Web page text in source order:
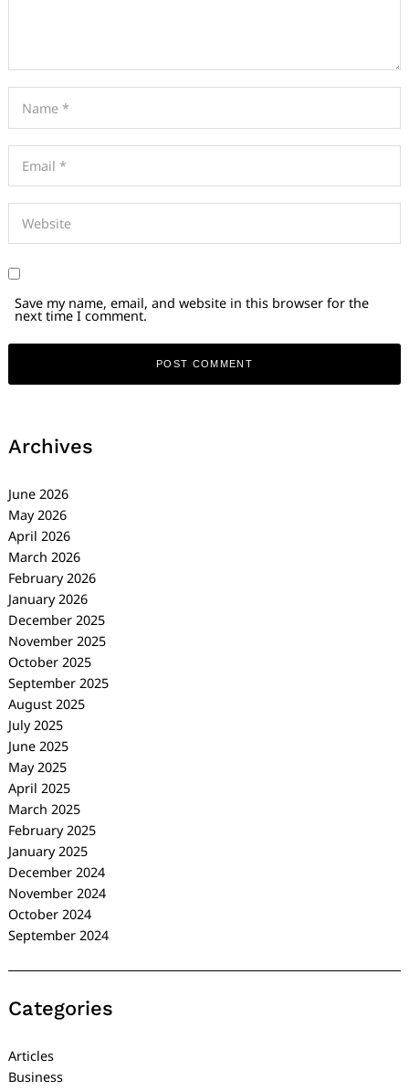
Save my name, email, and website in this browser for the
next time I comment.
Archives
June 2026
May 2026
April 2026
March 2026
February 2026
January 2026
December 2025
November 2025
October 2025
September 2025
August 2025
July 2025
June 2025
May 2025
April 2025
March 2025
February 2025
January 2025
December 2024
November 2024
October 2024
September 2024
Categories
Articles
Business